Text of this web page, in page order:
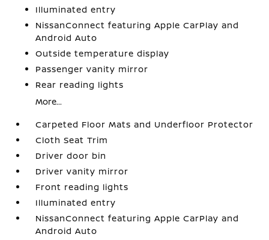
Illuminated entry
NissanConnect featuring Apple CarPlay and
Android Auto
Outside temperature display
Passenger vanity mirror
Rear reading lights
More...
Carpeted Floor Mats and Underfloor Protector
Cloth Seat Trim
Driver door bin
Driver vanity mirror
Front reading lights
Illuminated entry
NissanConnect featuring Apple CarPlay and
Android Auto